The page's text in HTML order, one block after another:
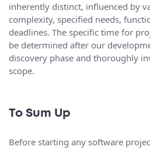
inherently distinct, influenced by
complexity, specified needs,
deadlines. The specific time for
be determined after our
discovery phase and thoroughly
scope.
To Sum Up
Before starting any software